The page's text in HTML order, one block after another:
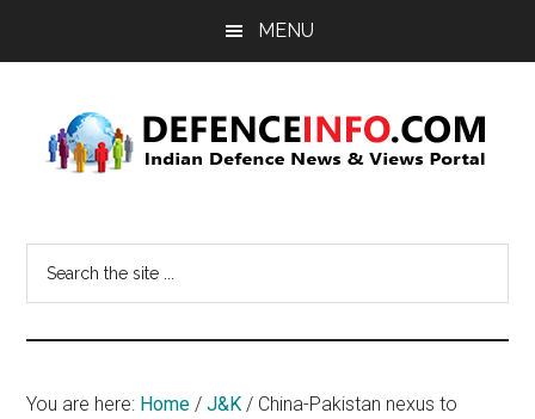
MENU
Info
News
&
You are here: Home / J&K / China-Pakistan nexus to